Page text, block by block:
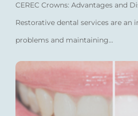
CEREC Crowns: Advantages and
Restorative dental services are an
problems and maintaining...